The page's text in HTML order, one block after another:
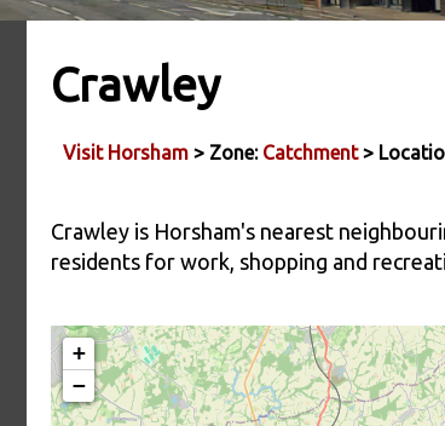
Crawley
Visit Horsham > Zone: Catchment>
Crawley is Horsham's nearest
residents for work, shopping and